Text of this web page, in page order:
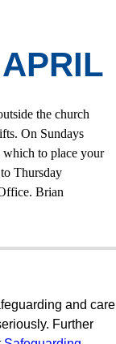
the church
On Sundays
which to place your
Thursday
Brian
and care
Further